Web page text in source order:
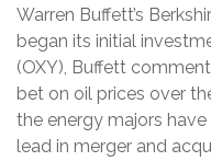
Warren Buffett’s
began its initial
(OXY), Buffett
bet on oil prices over
the energy majors
lead in merger and